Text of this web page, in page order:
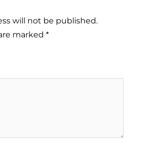
will not be published.
marked *